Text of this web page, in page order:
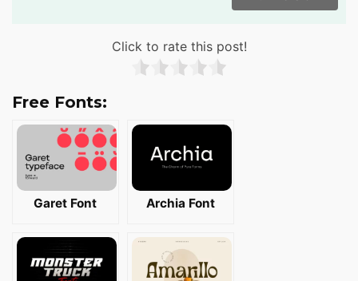
Click to rate this post!
Free Fonts:
Garet Font Archia Font